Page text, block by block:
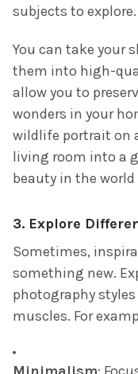
subjects to explore.
You can take your
them into high-
allow you to
wonders in your
wildlife portrait on
living room into a
beauty in the world
3. Explore
Sometimes,
something new.
photography
muscles. For